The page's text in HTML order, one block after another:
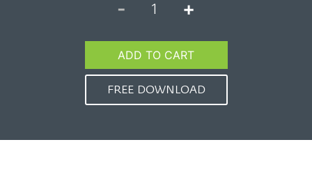
- 1 +
ADD TO CART
FREE DOWNLOAD